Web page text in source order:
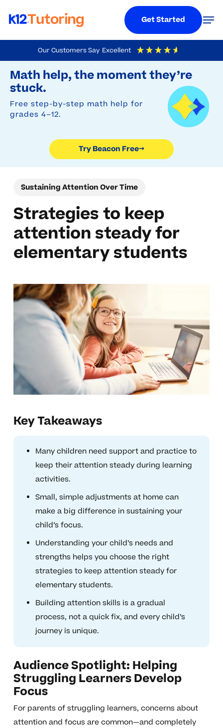
Our Customers Say Excellent
4.9 Out Of 5 Based On
Math help, the moment they’re
stuck.
Free step-by-step math help for
grades 4–12.
Try Beacon Free→
to
main
content
Get Started
Sustaining Attention Over Time
Strategies to keep
attention steady for
elementary students
Key Takeaways
Many children need support and practice to
keep their attention steady during learning
activities.
Small, simple adjustments at home can
make a big difference in sustaining your
child’s focus.
Understanding your child’s needs and
strengths helps you choose the right
strategies to keep attention steady for
elementary students.
Building attention skills is a gradual
process, not a quick fix, and every child’s
journey is unique.
Audience Spotlight: Helping
Struggling Learners Develop
Focus
For parents of struggling learners, concerns about
attention and focus are common—and completely